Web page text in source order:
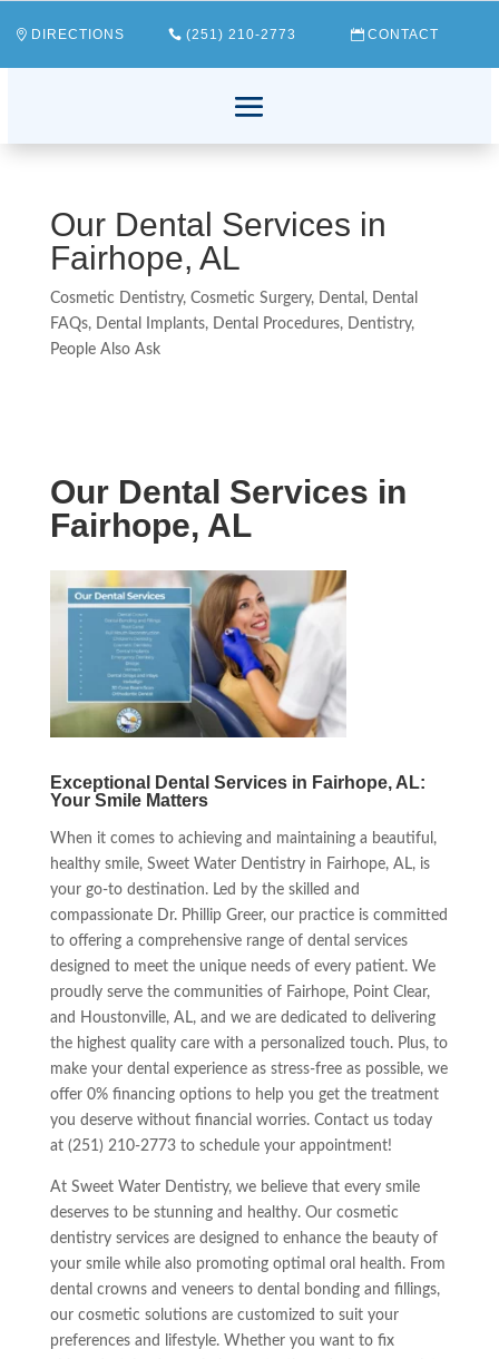
DIRECTIONS (251) 210-2773 CONTACT
Our Dental Services in
Fairhope, AL
Cosmetic Dentistry, Cosmetic Surgery, Dental , Dental
FAQs, Dental Implants, Dental Procedures, Dentistry,
People Also Ask
Our Dental Services in
Fairhope, AL
Exceptional Dental Services in Fairhope, AL:
Your Smile Matters
When it comes to achieving and maintaining a beautiful,
healthy smile, Sweet Water Dentistry in Fairhope, AL, is
your go-to destination. Led by the skilled and
compassionate Dr. Phillip Greer, our practice is committed
to offering a comprehensive range of dental services
designed to meet the unique needs of every patient. We
proudly serve the communities of Fairhope, Point Clear,
and Houstonville, AL, and we are dedicated to delivering
the highest quality care with a personalized touch. Plus, to
make your dental experience as stress-free as possible, we
offer 0% financing options to help you get the treatment
you deserve without financial worries. Contact us today
at (251) 210-2773 to schedule your appointment!
At Sweet Water Dentistry, we believe that every smile
deserves to be stunning and healthy. Our cosmetic
dentistry services are designed to enhance the beauty of
your smile while also promoting optimal oral health. From
dental crowns and veneers to dental bonding and fillings,
our cosmetic solutions are customized to suit your
preferences and lifestyle. Whether you want to fix